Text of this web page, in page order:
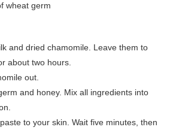
wheat germ
and dried chamomile. Leave them to
about two hours.
out.
and honey. Mix all ingredients into
to your skin. Wait five minutes, then